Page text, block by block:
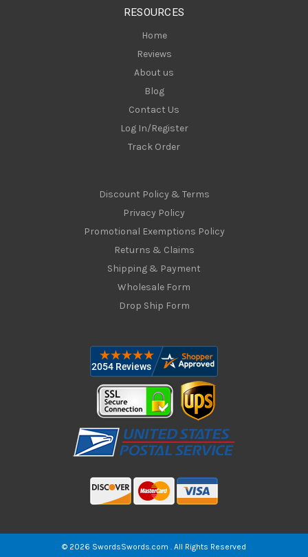
RESOURCES
Home
Reviews
About us
Blog
Contact Us
Log In/Register
Track Order
Discount Policy & Terms
Privacy Policy
Promotional Exemptions Policy
Returns & Claims
Shipping & Payment
Wholesale Form
Drop Ship Form
© 2026 SwordsSwords.com . All Rights Reserved